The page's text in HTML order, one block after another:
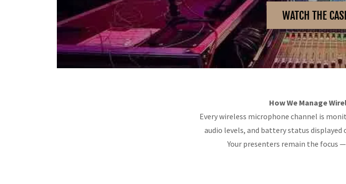
WATCH THE
How We Manage
Every wireless microphone channel is
audio levels, and battery status
Your presenters remain the focus